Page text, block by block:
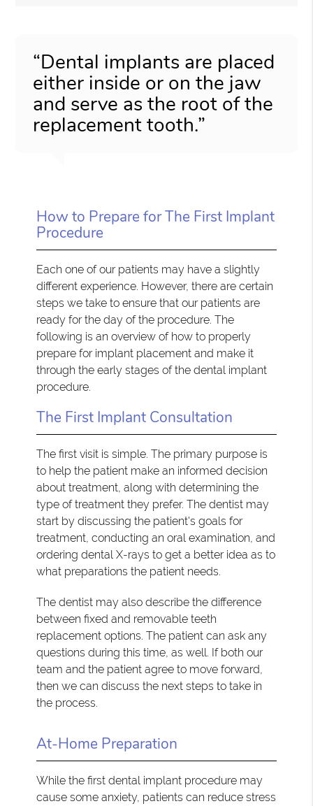
“Dental implants are placed
either inside or on the jaw
and serve as the root of the
replacement tooth.”
How to Prepare for The First Implant
Procedure
Each one of our patients may have a slightly
different experience. However, there are certain
steps we take to ensure that our patients are
ready for the day of the procedure. The
following is an overview of how to properly
prepare for implant placement and make it
through the early stages of the dental implant
procedure.
The First Implant Consultation
The first visit is simple. The primary purpose is
to help the patient make an informed decision
about treatment, along with determining the
type of treatment they prefer. The dentist may
start by discussing the patient's goals for
treatment, conducting an oral examination, and
ordering dental X-rays to get a better idea as to
what preparations the patient needs.
The dentist may also describe the difference
between fixed and removable teeth
replacement options. The patient can ask any
questions during this time, as well. If both our
team and the patient agree to move forward,
then we can discuss the next steps to take in
the process.
At-Home Preparation
While the first dental implant procedure may
cause some anxiety, patients can reduce stress